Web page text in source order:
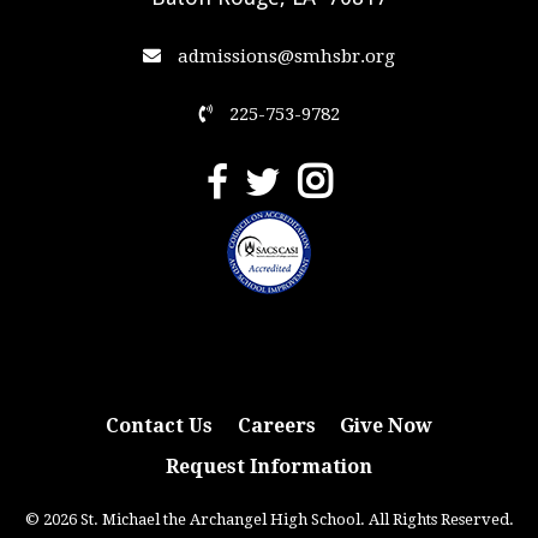
admissions@smhsbr.org
225-753-9782
Contact Us Careers
Give Now
Request Information
© 2026 St. Michael the Archangel High School. All Rights Reserved.